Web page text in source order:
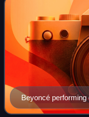
Beyoncé performing
Palau Sant Jordi in